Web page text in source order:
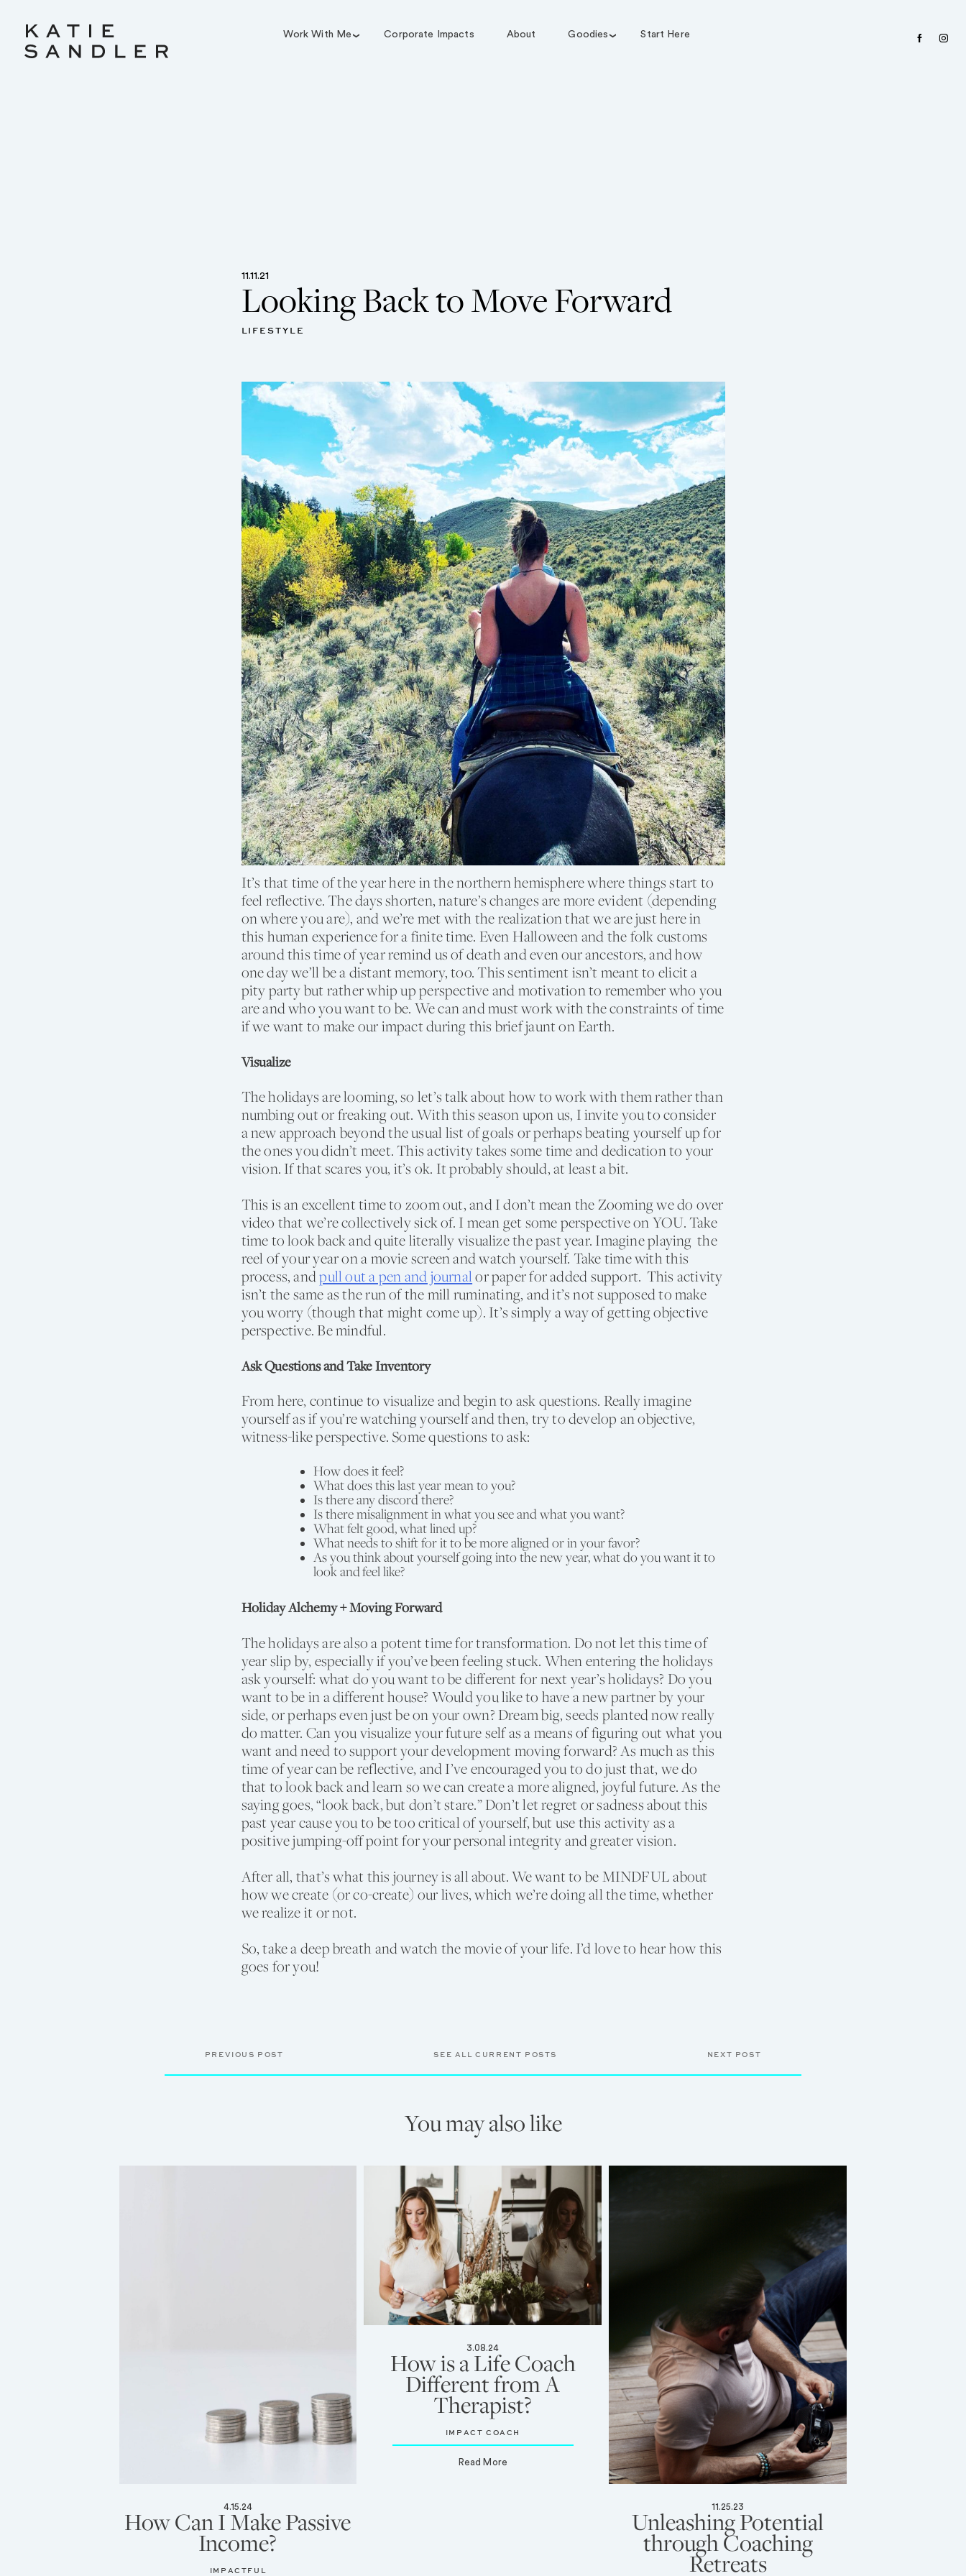
Work With Me Corporate Impacts About Goodies Start Here
11.11.21
Looking Back to Move Forward
LIFESTYLE
It’s that time of the year here in the northern hemisphere where things start to
feel reflective. The days shorten, nature’s changes are more evident (depending
on where you are), and we’re met with the realization that we are just here in
this human experience for a finite time. Even Halloween and the folk customs
around this time of year remind us of death and even our ancestors, and how
one day we’ll be a distant memory, too. This sentiment isn’t meant to elicit a
pity party but rather whip up perspective and motivation to remember who you
are and who you want to be. We can and must work with the constraints of time
if we want to make our impact during this brief jaunt on Earth.
Visualize
The holidays are looming, so let’s talk about how to work with them rather than
numbing out or freaking out. With this season upon us, I invite you to consider
a new approach beyond the usual list of goals or perhaps beating yourself up for
the ones you didn’t meet. This activity takes some time and dedication to your
vision. If that scares you, it’s ok. It probably should, at least a bit.
This is an excellent time to zoom out, and I don’t mean the Zooming we do over
video that we’re collectively sick of. I mean get some perspective on YOU. Take
time to look back and quite literally visualize the past year. Imagine playing the
reel of your year on a movie screen and watch yourself. Take time with this
process, andpull out a pen and journalor paper for added support. This activity
isn’t the same as the run of the mill ruminating, and it’s not supposed to make
you worry (though that might come up). It’s simply a way of getting objective
perspective. Be mindful.
Ask Questions and Take Inventory
From here, continue to visualize and begin to ask questions. Really imagine
yourself as if you’re watching yourself and then, try to develop an objective,
witness-like perspective. Some questions to ask:
How does it feel?
What does this last year mean to you?
Is there any discord there?
Is there misalignment in what you see and what you want?
What felt good, what lined up?
What needs to shift for it to be more aligned or in your favor?
As you think about yourself going into the new year, what do you want it to
look and feel like?
Holiday Alchemy + Moving Forward
The holidays are also a potent time for transformation. Do not let this time of
year slip by, especially if you’ve been feeling stuck. When entering the holidays
ask yourself: what do you want to be different for next year’s holidays? Do you
want to be in a different house? Would you like to have a new partner by your
side, or perhaps even just be on your own? Dream big, seeds planted now really
do matter. Can you visualize your future self as a means of figuring out what you
want and need to support your development moving forward? As much as this
time of year can be reflective, and I’ve encouraged you to do just that, we do
that to look back and learn so we can create a more aligned, joyful future. As the
saying goes, “look back, but don’t stare.” Don’t let regret or sadness about this
past year cause you to be too critical of yourself, but use this activity as a
positive jumping-off point for your personal integrity and greater vision.
After all, that’s what this journey is all about. We want to be MINDFUL about
how we create (or co-create) our lives, which we’re doing all the time, whether
we realize it or not.
So, take a deep breath and watch the movie of your life. I’d love to hear how this
goes for you!
PREVIOUS POST SEE ALL CURRENT POSTS NEXT POST
You may also like
4.15.24
How Can I Make Passive
Income?
IMPACTFUL
3.08.24
How is a Life Coach
Different from A
Therapist?
IMPACT COACH
Read More
11.25.23
Unleashing Potential
through Coaching
Retreats